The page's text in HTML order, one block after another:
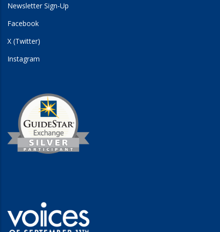
Newsletter Sign-Up
Facebook
X (Twitter)
Instagram